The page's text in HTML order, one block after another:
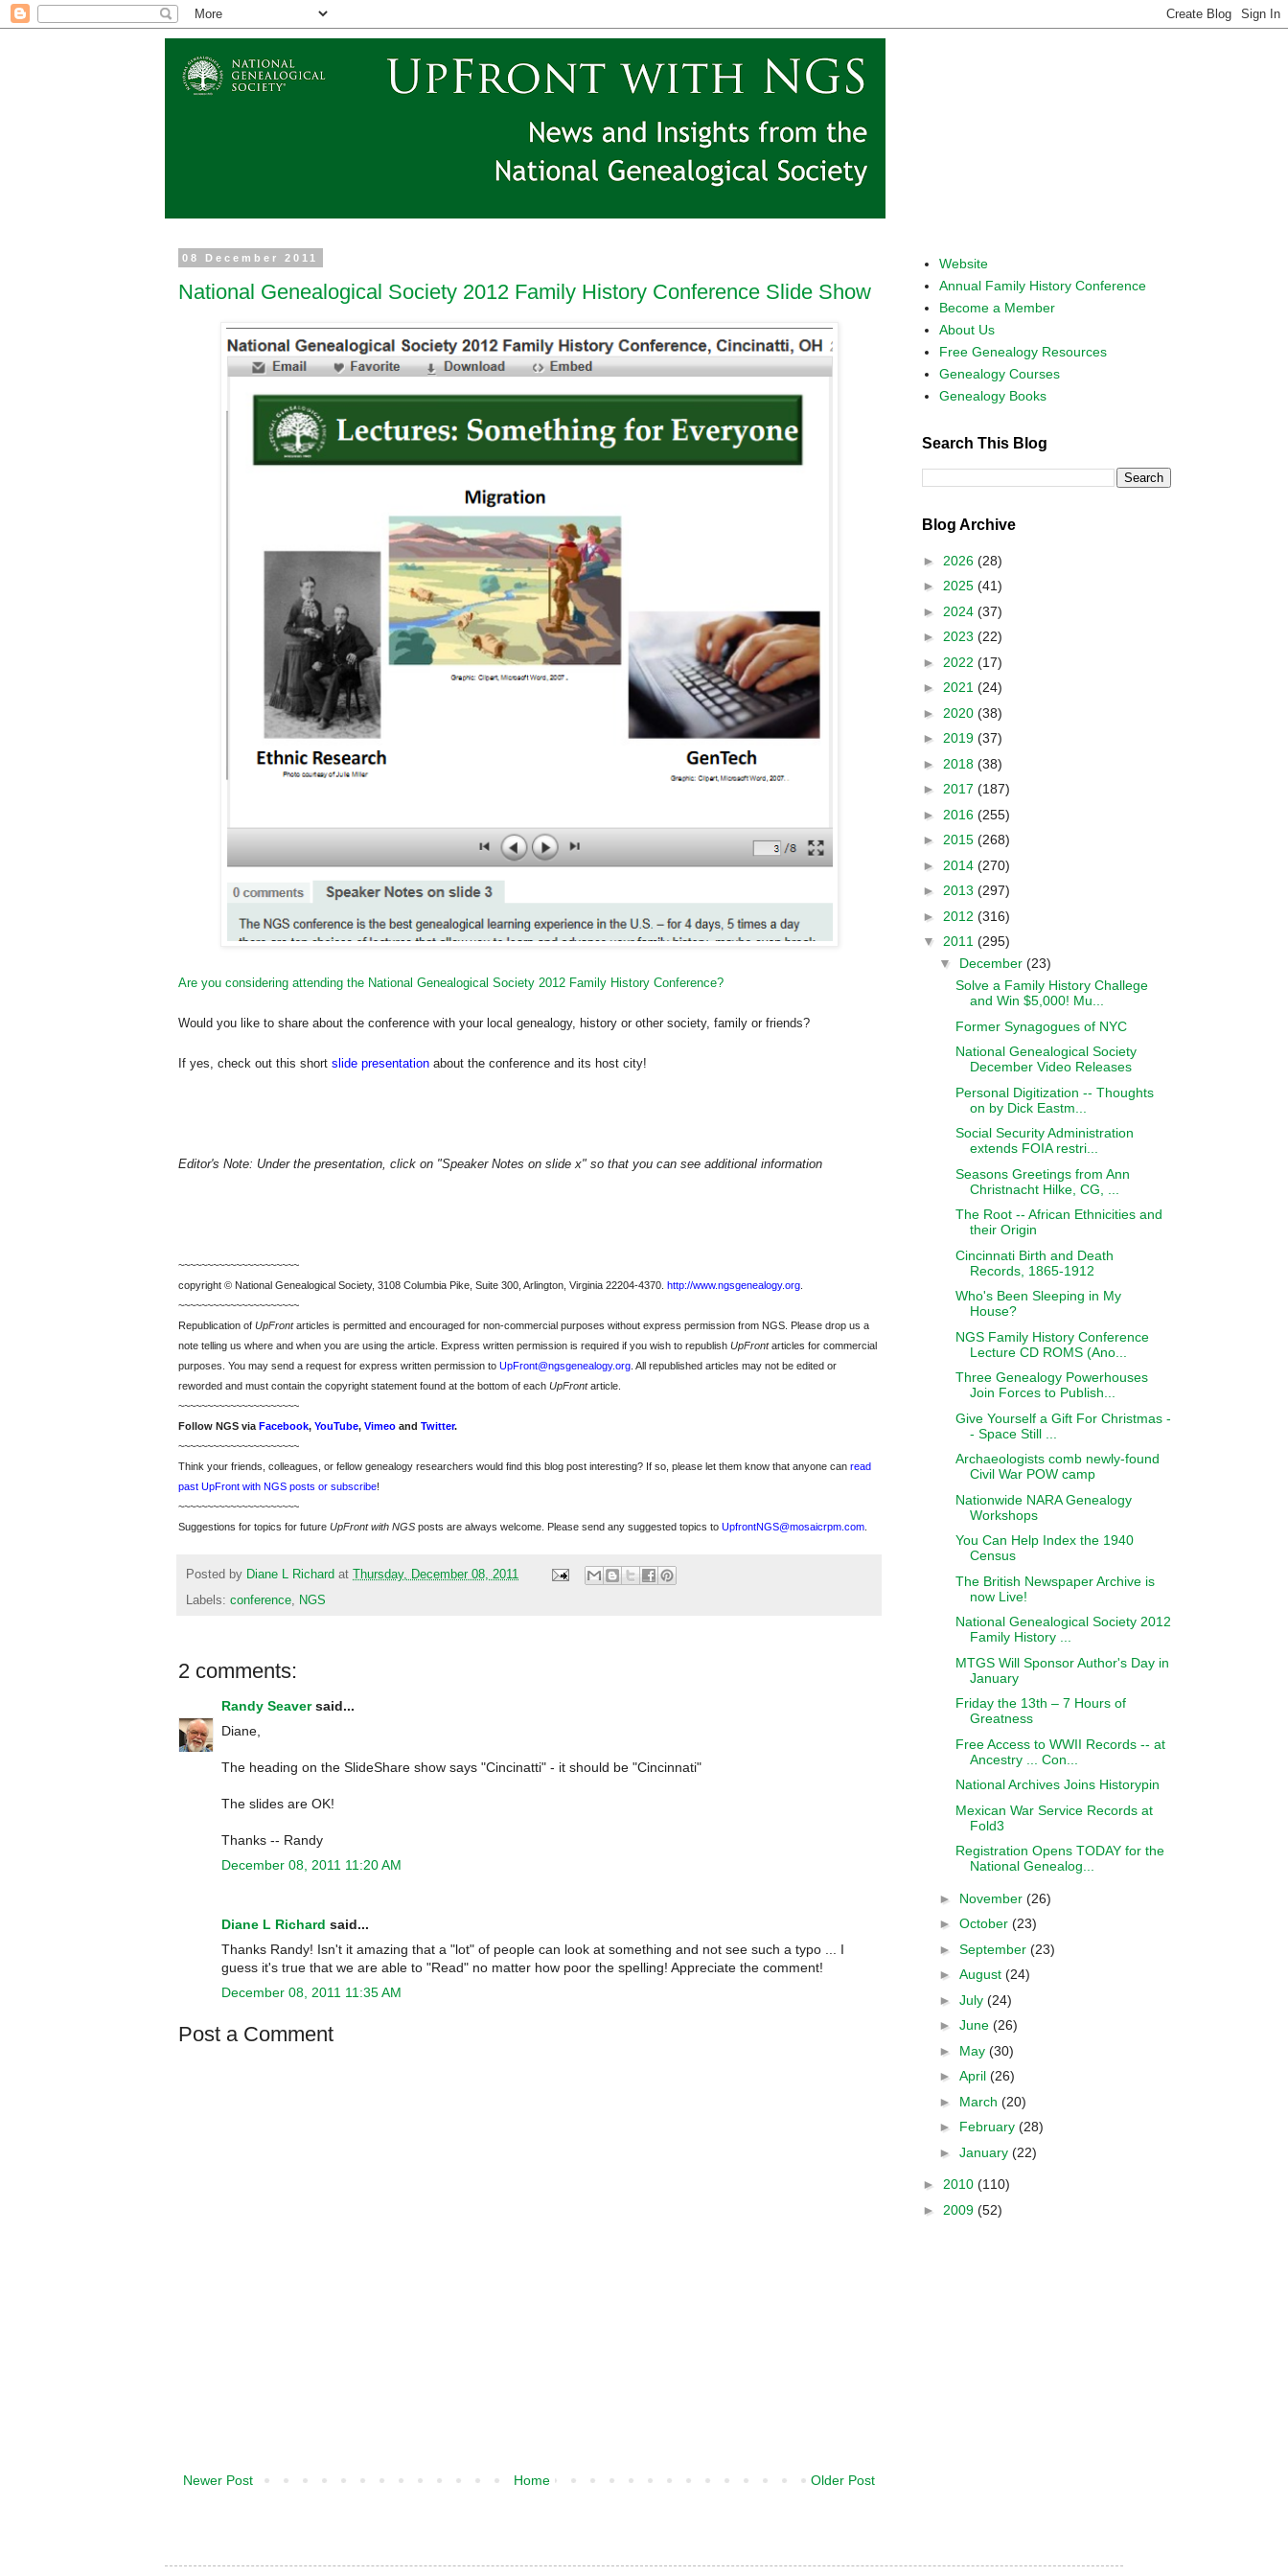
08 December 2011
National Genealogical Society 2012 Family History Conference Slide Show
Are you considering attending the National Genealogical Society 2012 Family History Conference?
Would you like to share about the conference with your local genealogy, history or other society, family or friends?
If yes, check out this short slide presentation about the conference and its host city!
Editor's Note: Under the presentation, click on "Speaker Notes on slide x" so that you can see additional information
~~~~~~~~~~~~~~~~~~~~~
copyright © National Genealogical Society, 3108 Columbia Pike, Suite 300, Arlington, Virginia 22204-4370. http://www.ngsgenealogy.org
~~~~~~~~~~~~~~~~~~~~~
Republication of UpFront articles is permitted and encouraged for non-commercial purposes without express permission from NGS . Please drop us a
note telling us where and when you are using the article. Express written permission is required if you wish to republish UpFront articles for commercial
purposes. You may send a request for express written permission to UpFront@ngsgenealogy.org . All republished articles may not be edited or
reworded and must contain the copyright statement found at the bottom of each UpFront article.
~~~~~~~~~~~~~~~~~~~~~
Follow NGS via Facebook, YouTube, Vimeo and Twitter.
~~~~~~~~~~~~~~~~~~~~~
Think your friends, colleagues, or fellow genealogy researchers would find this blog post interesting? If so, please let them know that anyone can read
past UpFront with NGS posts or subscribe!
~~~~~~~~~~~~~~~~~~~~~
Suggestions for topics for future UpFront with NGS posts are always welcome. Please send any suggested topics to UpfrontNGS@mosaicrpm.com
Posted by Diane L Richard at Thursday, December 08, 2011
Labels: conference NGS
2 comments:
Randy Seaversaid...
Diane,
The heading on the SlideShare show says "Cincinatti" - it should be "Cincinnati"
The slides are OK!
Thanks -- Randy
December 08, 2011 11:20 AM
Diane L Richard said...
Thanks Randy! Isn't it amazing that a "lot" of people can look at something and not see such a typo ... I
guess it's true that we are able to "Read" no matter how poor the spelling! Appreciate the comment!
December 08, 2011 11:35 AM
Post a Comment
Newer Post Older Post
Home
Website
Annual Family History Conference
Become a Member
About Us
Free Genealogy Resources
Genealogy Courses
Genealogy Books
Search This Blog
Blog Archive
► 2026 (28)
► 2025 (41)
► 2024 (37)
► 2023 (22)
► 2022 (17)
► 2021 (24)
► 2020 (38)
► 2019 (37)
► 2018 (38)
► 2017 (187)
► 2016 (255)
► 2015 (268)
► 2014 (270)
► 2013 (297)
► 2012 (316)
▼ 2011 (295)
▼ December (23)
Solve a Family History Challege
and Win $5,000! Mu...
Former Synagogues of NYC
National Genealogical Society
December Video Releases
Personal Digitization -- Thoughts
on by Dick Eastm...
Social Security Administration
extends FOIA restri...
Seasons Greetings from Ann
Christnacht Hilke, CG, ...
The Root -- African Ethnicities and
their Origin
Cincinnati Birth and Death
Records, 1865-1912
Who's Been Sleeping in My
House?
NGS Family History Conference
Lecture CD ROMS (Ano...
Three Genealogy Powerhouses
Join Forces to Publish...
Give Yourself a Gift For Christmas -
- Space Still ...
Archaeologists comb newly-found
Civil War POW camp
Nationwide NARA Genealogy
Workshops
You Can Help Index the 1940
Census
The British Newspaper Archive is
now Live!
National Genealogical Society 2012
Family History ...
MTGS Will Sponsor Author's Day in
January
Friday the 13th – 7 Hours of
Greatness
Free Access to WWII Records -- at
Ancestry ... Con...
National Archives Joins Historypin
Mexican War Service Records at
Fold3
Registration Opens TODAY for the
National Genealog...
► November (26)
► October (23)
► September (23)
► August (24)
► July (24)
► June (26)
► May (30)
► April (26)
► March (20)
► February (28)
► January (22)
► 2010 (110)
► 2009 (52)